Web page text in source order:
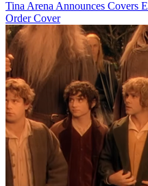
Tina Arena Announces Covers
Order Cover